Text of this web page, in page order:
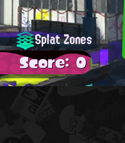
Splat Zones
Score: 0